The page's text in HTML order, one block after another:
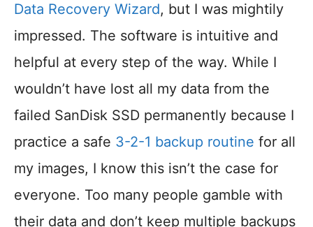
Data Recovery Wizard, but I was mightily
impressed. The software is intuitive and
helpful at every step of the way. While I
wouldn’t have lost all my data from the
failed SanDisk SSD permanently because I
practice a safe 3-2-1 backup routine for all
my images, I know this isn’t the case for
everyone. Too many people gamble with
their data and don’t keep multiple backups